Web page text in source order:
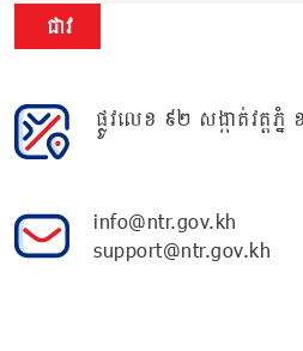
ជាវ
ផ្លូវលេខ ៩២ សង្កាត់វត្តភ្
info@ntr.gov.kh
support@ntr.gov.kh